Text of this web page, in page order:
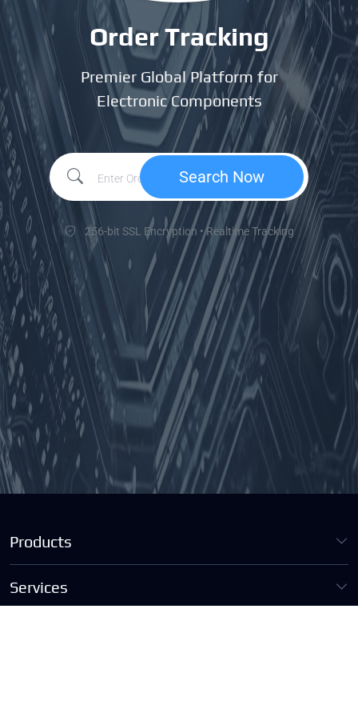
Order Tracking
Premier Global Platform for
Electronic Components
Search Now
256-bit SSL Encryption • Realtime Tracking
Products
Services